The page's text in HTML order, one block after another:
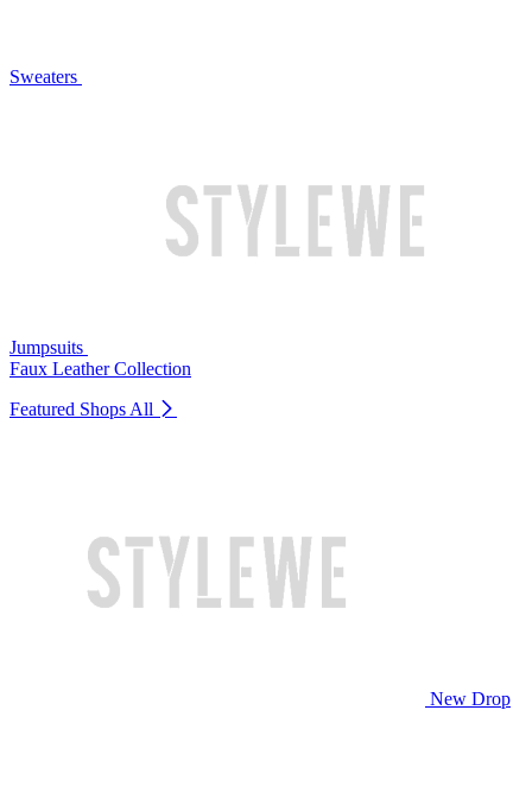
Sweaters
Jumpsuits
Faux Leather Collection
Featured Shops All
New Drop